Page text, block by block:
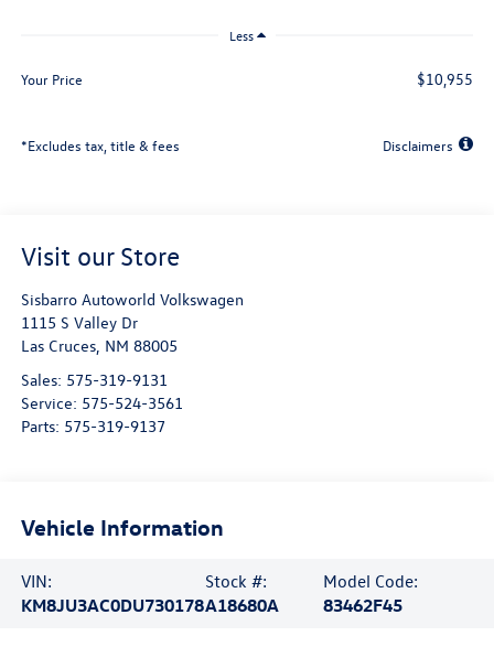
Less
Your Price $10,955
*Excludes tax, title & fees Disclaimers
Visit our Store
Sisbarro Autoworld Volkswagen
1115 S Valley Dr
Las Cruces, NM 88005
Sales: 575-319-9131
Service: 575-524-3561
Parts: 575-319-9137
Vehicle Information
VIN:
KM8JU3AC0DU730178
Stock #:
A18680A
Model Code:
83462F45